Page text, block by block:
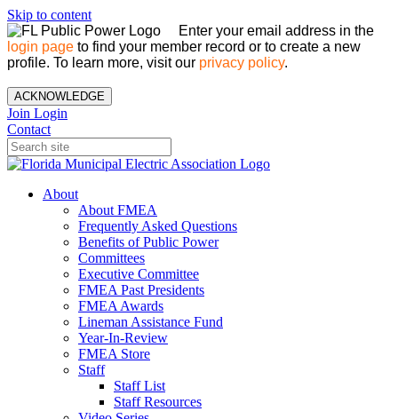
Skip to content
Enter your email address in the
login page to find your member record or to create a new
profile. To learn more, visit our privacy policy.
ACKNOWLEDGE
Join Login
Contact
About
About FMEA
Frequently Asked Questions
Benefits of Public Power
Committees
Executive Committee
FMEA Past Presidents
FMEA Awards
Lineman Assistance Fund
Year-In-Review
FMEA Store
Staff
Staff List
Staff Resources